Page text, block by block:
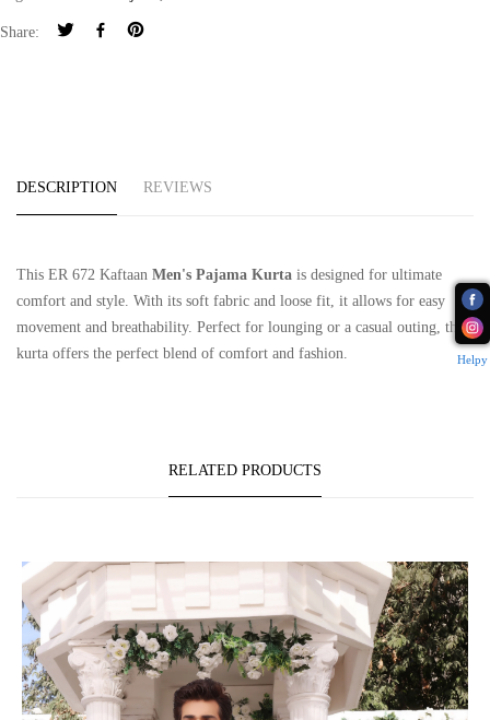
Share:
DESCRIPTION REVIEWS
This ER 672 Kaftaan Men's Pajama Kurta is designed for ultimate
comfort and style. With its soft fabric and loose fit, it allows for easy
movement and breathability. Perfect for lounging or a casual outing, this
kurta offers the perfect blend of comfort and fashion.
RELATED PRODUCTS
Helpy